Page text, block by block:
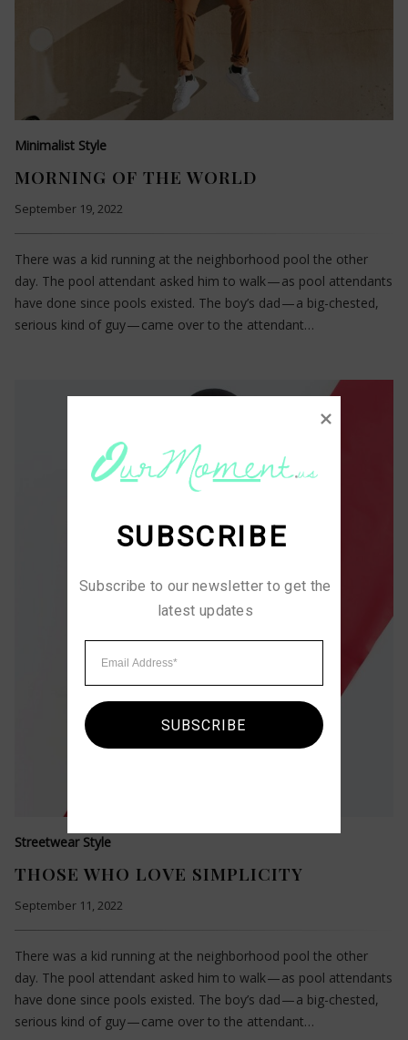
Minimalist Style
MORNING OF THE WORLD
September 19, 2022
There was a kid running at the neighborhood pool the other
day. The pool attendant asked him to walk — as pool attendants
have done since pools existed. The boy’s dad — a big-chested,
serious kind of guy — came over to the attendant…
Streetwear Style
THOSE WHO LOVE SIMPLICITY
September 11, 2022
There was a kid running at the neighborhood pool the other
day. The pool attendant asked him to walk — as pool attendants
have done since pools existed. The boy’s dad — a big-chested,
serious kind of guy — came over to the attendant…
SUBSCRIBE
Subscribe to our newsletter to get the
latest updates
SUBSCRIBE